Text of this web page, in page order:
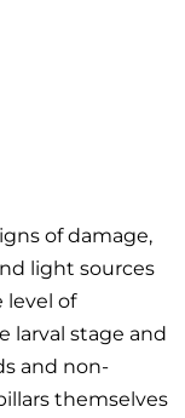
of damage,
light sources
level of
larval stage and
and non-
themselves